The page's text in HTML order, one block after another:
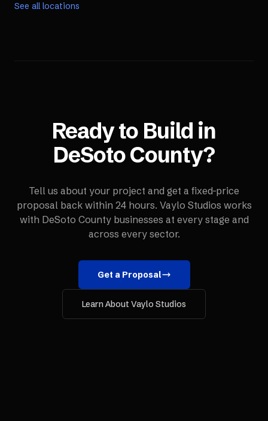
See all locations
Ready to Build in
DeSoto County?
Tell us about your project and get a fixed-price
proposal back within 24 hours. Vaylo Studios works
with DeSoto Countybusinesses at every stage and
across every sector.
Get a Proposal
Learn About Vaylo Studios